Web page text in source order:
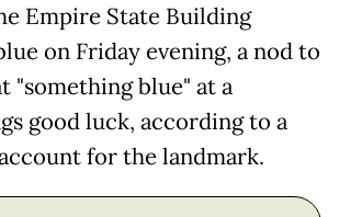
Empire State Building
on Friday evening, a nod to
"something blue" at a
good luck, according to a
for the landmark.